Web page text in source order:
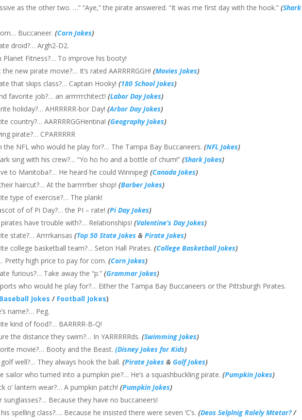
as the other two. …” “Aye,” the pirate answered. “It was me first day with the hook.”(Shark
Buccaneer.(Corn Jokes)
droid?… Argh2-D2.
Planet Fitness?… To improve his booty!
new pirate movie?… It’s rated AARRRRGGH!(Movies Jokes)
that skips class?… Captain Hooky!(180 School Jokes)
favorite job?… an arrrrrrchitect!(Labor Day Jokes)
holiday?… AHRRRRR-bor Day!(Arbor Day Jokes)
country?… AARRRRGGHentina!(Geography Jokes)
pirate?… CPARRRRR
the NFL who would he play for?… The Tampa Bay Buccaneers.(NFL Jokes)
sing with his crew?… “Yo ho ho and a bottle of chum!”(Shark Jokes)
to Manitoba?… He heard he could Winnipeg!(Canada Jokes)
haircut?… At the barrrrrber shop! (Barber Jokes)
type of exercise?… The plank!
of of Pi Day?… the PI – rate!(Pi Day Jokes)
have trouble with?… Relationships!(Valentine’s Day Jokes)
state?… Arrrrkansas(Top 50 State Jokes &Pirate Jokes)
college basketball team?… Seton Hall Pirates.(College Basketball Jokes)
Pretty high price to pay for corn.(Corn Jokes)
furious?… Take away the “p.”(Grammar Jokes)
who would he play for?… Either the Tampa Bay Buccaneers or the Pittsburgh Pirates.
Baseball Jokes / Football Jokes)
name?… Peg.
kind of food?… BARRRR-B-Q!
the distance they swim?… In YARRRRRds.(Swimming Jokes)
movie?… Booty and the Beast.(Disney Jokes for Kids)
golf well?… They always hook the ball.(Pirate Jokes & Golf Jokes)
sailor who turned into a pumpkin pie?… He’s a squashbuckling pirate.(Pumpkin Jokes)
o’ lantern wear?… A pumpkin patch!(Pumpkin Jokes)
sunglasses?… Because they have no buccaneers!
spelling class?…. Because he insisted there were seven ‘C’s.(Deos Selplnig Ralely Mtetar?/